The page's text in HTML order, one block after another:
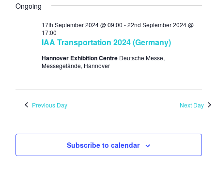
18th
September
date.
Ongoing
IAA Transportation 2024 (Germany)
17th September 2024 @ 09:00 -22nd September 2024 @
17:00
Hannover Exhibition Centre Deutsche Messe,
Messegelände, Hannover
Previous Day Next Day
Subscribe to calendar